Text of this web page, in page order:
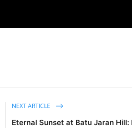
NEXT ARTICLE
Eternal Sunset at Batu Jaran